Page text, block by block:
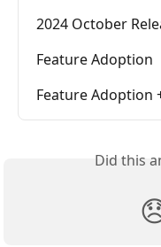
2024 October
Feature Adoption
Feature Adoption
Did this